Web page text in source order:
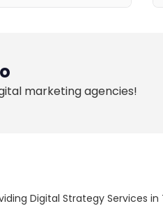
marketing agencies!
Digital Strategy Services in